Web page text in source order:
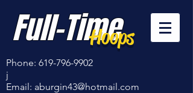
Full-Time
Hoops
Phone: 619-796-9902
j
Email: aburgin43@hotmail.com